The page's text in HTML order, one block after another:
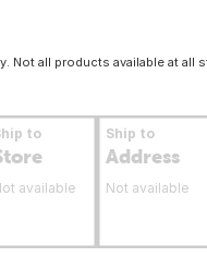
Not all products available at all
to
available
Ship to
Address
Not available